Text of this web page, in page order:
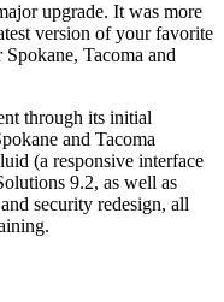
upgrade. It was more
version of your favorite
Tacoma and
through its initial
and Tacoma
(a responsive interface
9.2, as well as
security redesign, all